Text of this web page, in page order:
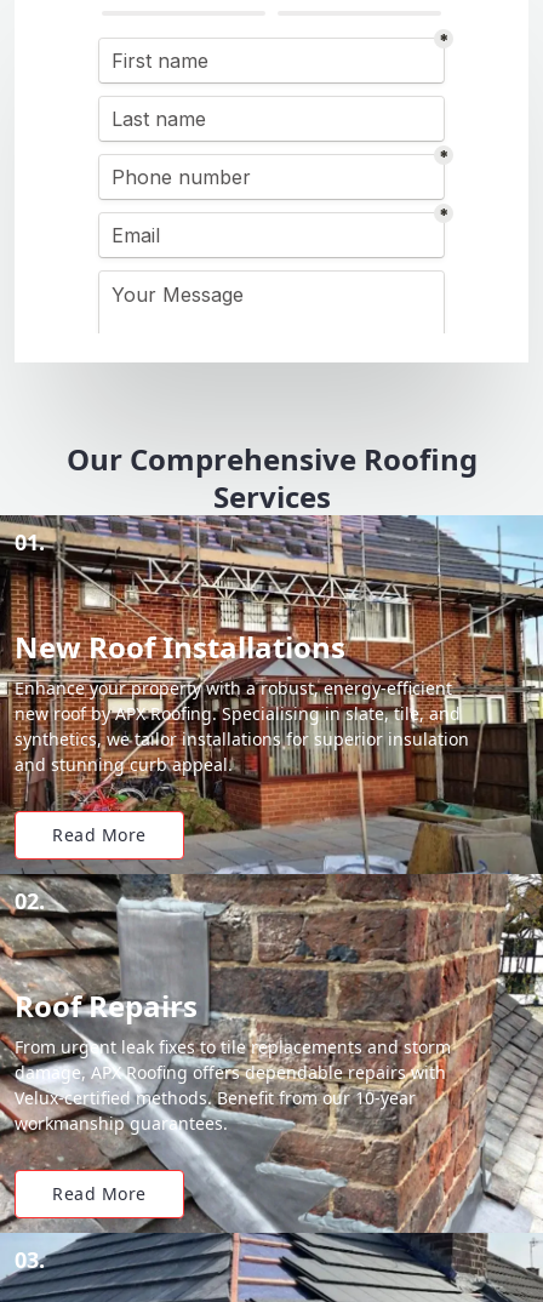
Our Comprehensive Roofing
Services
01.
New Roof Installations
Enhance your property with a robust, energy-efficient
new roof by APX Roofing. Specialising in slate, tile, and
synthetics, we tailor installations for superior insulation
and stunning curb appeal.
Read More
02.
Roof Repairs
From urgent leak fixes to tile replacements and storm
damage, APX Roofing offers dependable repairs with
Velux-certified methods. Benefit from our 10-year
workmanship guarantees.
Read More
03.